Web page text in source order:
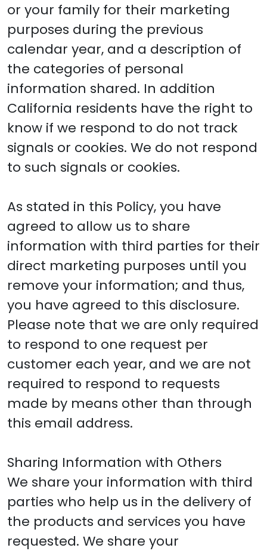
or your family for their marketing
purposes during the previous
calendar year, and a description of
the categories of personal
information shared. In addition
California residents have the right to
know if we respond to do not track
signals or cookies. We do not respond
to such signals or cookies.
As stated in this Policy, you have
agreed to allow us to share
information with third parties for their
direct marketing purposes until you
remove your information; and thus,
you have agreed to this disclosure.
Please note that we are only required
to respond to one request per
customer each year, and we are not
required to respond to requests
made by means other than through
this email address.
Sharing Information with Others
We share your information with third
parties who help us in the delivery of
the products and services you have
requested. We share your